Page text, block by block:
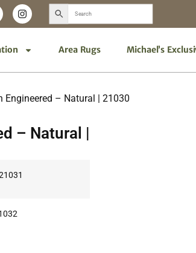
Area Rugs Michael’s
– Natural | 21030
– Natural |